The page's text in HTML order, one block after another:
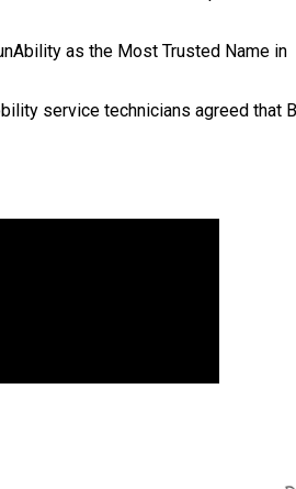
as the Most Trusted Name in
service technicians agreed that